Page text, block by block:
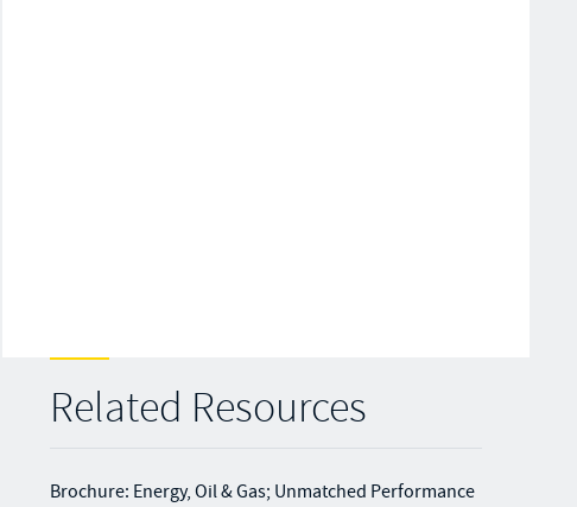
Related Resources
Brochure: Energy, Oil & Gas; Unmatched Performance